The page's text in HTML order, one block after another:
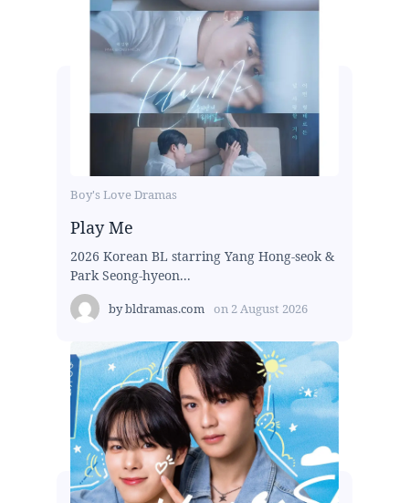
Boy's Love Dramas
Play Me
2026 Korean BL starring Yang Hong-seok &
Park Seong-hyeon...
bybldramas.com on 2 August 2026